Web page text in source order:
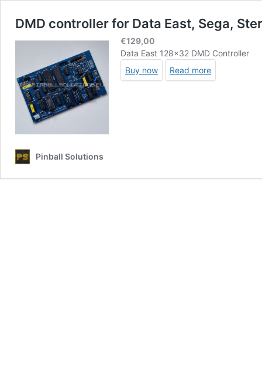
DMD controller for Data East, Sega,
€129,00
Data East 128×32 DMD Controller
Buy now
Read more
Pinball Solutions